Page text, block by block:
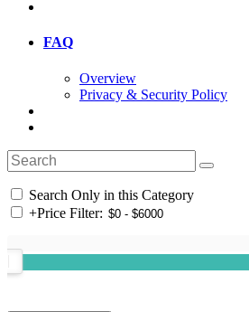
FAQ
Overview
Privacy & Security Policy
Search Only in this Category
+Price Filter: